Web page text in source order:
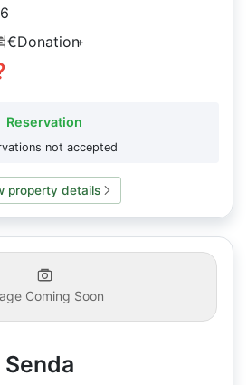
€Donation+
Reservation
not accepted
property details
Coming Soon